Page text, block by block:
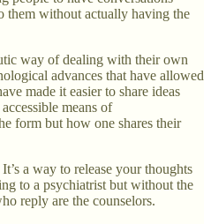
them without actually having the
way of dealing with their own
advances that have allowed
made it easier to share ideas
means of
form but how one shares their
a way to release your thoughts
to a psychiatrist but without the
reply are the counselors.